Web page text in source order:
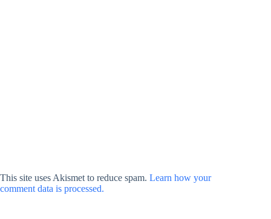
This site uses Akismet to reduce spam. Learn how your
comment data is processed.